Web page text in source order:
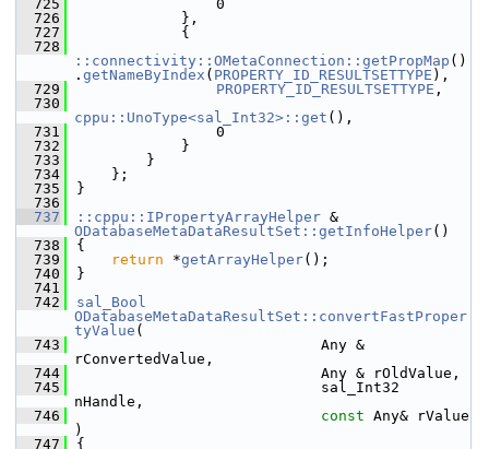
  725
                0
  726
            },
  727
            {
  728
::connectivity::OMetaConnection::getPropMap ()
. getNameByIndex ( PROPERTY_ID_RESULTSETTYPE ),
  729
PROPERTY_ID_RESULTSETTYPE ,
  730
cppu::UnoType<sal_Int32>::get (),
  731
                0
  732
            }
  733
        }
  734
    };
  735
}
  736
  737
::cppu::IPropertyArrayHelper
ODatabaseMetaDataResultSet::getInfoHelper()
  738
{
  739
return *getArrayHelper();
  740
}
  741
  742
sal_Bool
ODatabaseMetaDataResultSet::convertFastProper
tyValue (
  743
                            Any &
rConvertedValue,
  744
                            Any & rOldValue,
  745
                            sal_Int32
nHandle,
  746
const Any& rValue
)
  747
{